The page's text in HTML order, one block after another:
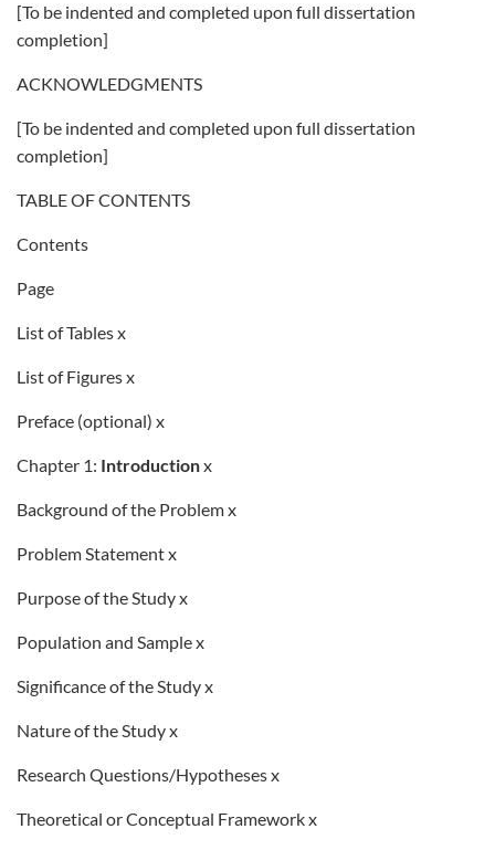
[To be indented and completed upon full dissertation
completion]
ACKNOWLEDGMENTS
[To be indented and completed upon full dissertation
completion]
TABLE OF CONTENTS
Contents
Page
List of Tables x
List of Figures x
Preface (optional) x
Chapter 1: Introductionx
Background of the Problem x
Problem Statement x
Purpose of the Study x
Population and Sample x
Significance of the Study x
Nature of the Study x
Research Questions/Hypotheses x
Theoretical or Conceptual Framework x